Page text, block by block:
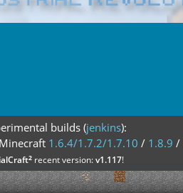
builds (jenkins):
1.6.4/1.7.2/1.7.10 / 1.8.9 /
²recent version:v1.117!